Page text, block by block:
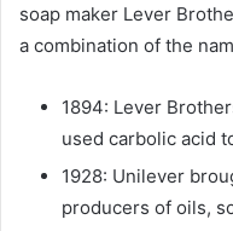
soap maker Lever
a combination of the
1894: Lever
used carbolic acid
1928: Unilever
producers of oils,